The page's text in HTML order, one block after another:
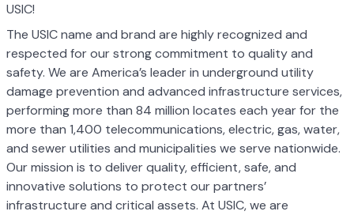
USIC!
The USIC name and brand are highly recognized and
respected for our strong commitment to quality and
safety. We are America’s leader in underground utility
damage prevention and advanced infrastructure services,
performing more than 84 million locates each year for the
more than 1,400 telecommunications, electric, gas, water,
and sewer utilities and municipalities we serve nationwide.
Our mission is to deliver quality, efficient, safe, and
innovative solutions to protect our partners’
infrastructure and critical assets. At USIC, we are